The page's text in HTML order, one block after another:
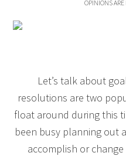
OPINIONS ARE
Let’s talk about
resolutions are two
float around during this
been busy planning out
accomplish or